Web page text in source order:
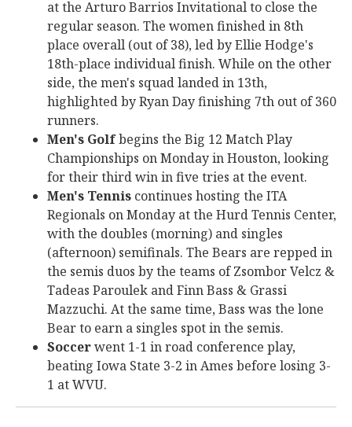
at the Arturo Barrios Invitational to close the
regular season. The women finished in 8th
place overall (out of 38), led by Ellie Hodge's
18th-place individual finish. While on the other
side, the men's squad landed in 13th,
highlighted by Ryan Day finishing 7th out of 360
runners.
Men's Golfbegins the Big 12 Match Play
Championships on Monday in Houston, looking
for their third win in five tries at the event.
Men's Tennis continues hosting the ITA
Regionals on Monday at the Hurd Tennis Center,
with the doubles (morning) and singles
(afternoon) semifinals. The Bears are repped in
the semis duos by the teams of Zsombor Velcz &
Tadeas Paroulek and Finn Bass & Grassi
Mazzuchi. At the same time, Bass was the lone
Bear to earn a singles spot in the semis.
Soccerwent 1-1 in road conference play,
beating Iowa State 3-2 in Ames before losing 3-
1 at WVU.